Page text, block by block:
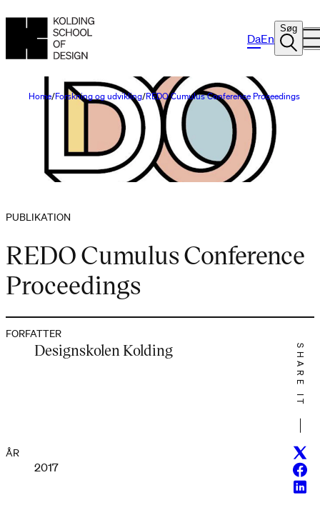
DaEn
Søg
Home Forskning og udvikling REDO Cumulus Conference Proceedings
PUBLIKATION
REDO Cumulus Conference
Proceedings
FORFATTER
Designskolen Kolding
ÅR
2017
SHARE IT